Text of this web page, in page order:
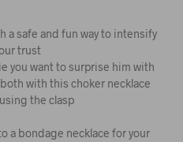
a safe and fun way to intensify
trust
you want to surprise him with
with this choker necklace
the clasp
a bondage necklace for your